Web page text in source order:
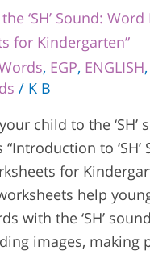
‘SH’ Sound:
for Kindergarten”
, EGP, ENGLISH,
/ K B
child to the ‘SH’
“Introduction to
for
help
with the ‘SH’
images, making